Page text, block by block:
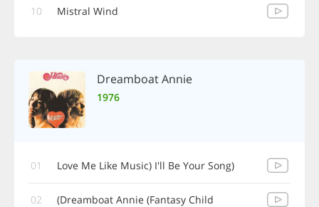
10 Mistral Wind
Dreamboat Annie
1976
01 (Love Me Like Music) I'll Be Your Song
02 Dreamboat Annie (Fantasy Child)